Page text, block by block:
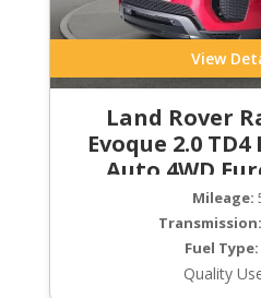
View
Land Rover
Evoque 2.0
Auto 4WD
Mileage:
Transmission:
Fuel Type:
Quality